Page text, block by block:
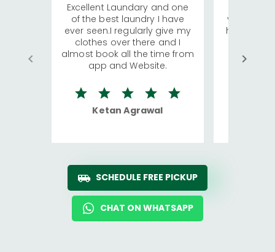
Excellent Laundary and one
of the best laundry I have
ever seen.I regularly give my
clothes over there and I
almost book all the time from
app and Website.
Ketan Agrawal
visiting
has
We
quite
SCHEDULE FREE PICKUP
CHAT ON WHATSAPP